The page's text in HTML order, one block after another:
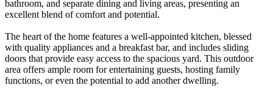
bathroom, and separate dining and living areas, presenting an
excellent blend of comfort and potential.
The heart of the home features a well-appointed kitchen, blessed
with quality appliances and a breakfast bar, and includes sliding
doors that provide easy access to the spacious yard. This outdoor
area offers ample room for entertaining guests, hosting family
functions, or even the potential to add another dwelling.